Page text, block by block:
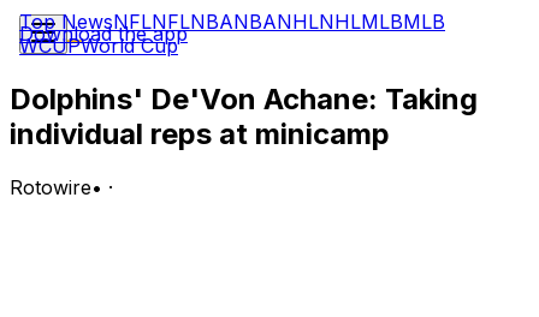
Top NewsNFLNFLNBANBANHLNHLMLBMLB
WCUPWorld Cup
Download the app
Dolphins' De'Von Achane: Taking
individual reps at minicamp
Rotowire• ·